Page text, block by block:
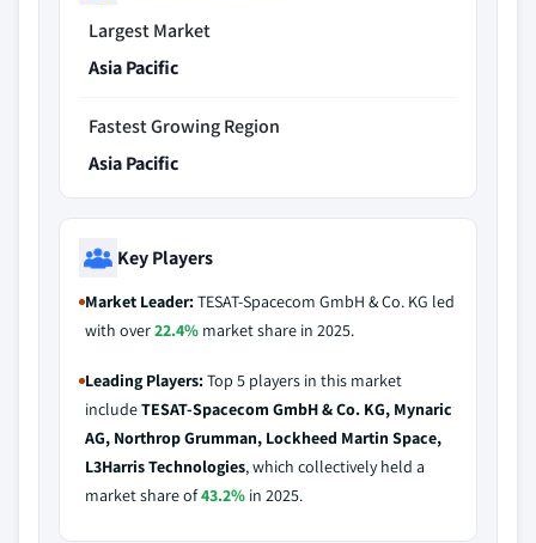
Largest Market
Asia Pacific
Fastest Growing Region
Asia Pacific
Key Players
Market Leader:TESAT-Spacecom GmbH & Co. KG led
with over22.4% market share in 2025.
Leading Players:Top 5 players in this market
includeTESAT-Spacecom GmbH & Co. KG, Mynaric
AG, Northrop Grumman, Lockheed Martin Space,
L3Harris Technologies, which collectively held a
market share of43.2% in 2025.